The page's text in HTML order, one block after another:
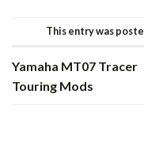
This entry was
Yamaha MT07 Tracer
Touring Mods